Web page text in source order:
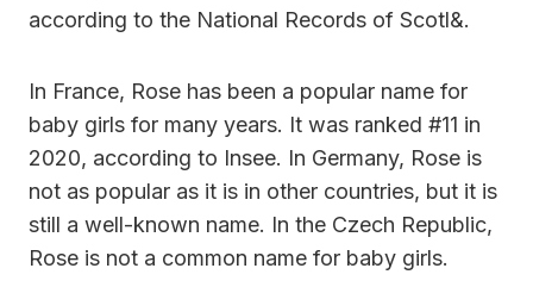
according to the National Records of Scotl&.
In France, Rose has been a popular name for
baby girls for many years. It was ranked #11 in
2020, according to Insee. In Germany, Rose is
not as popular as it is in other countries, but it is
still a well-known name. In the Czech Republic,
Rose is not a common name for baby girls.